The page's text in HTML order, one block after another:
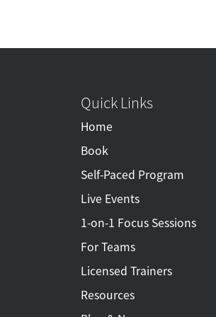
Quick Links
Home
Book
Self-Paced Program
Live Events
1-on-1 Focus Sessions
For Teams
Licensed Trainers
Resources